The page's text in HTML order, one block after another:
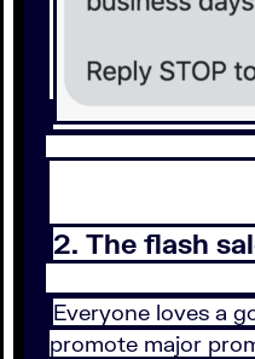
2. The flash
Everyone loves a
promote major